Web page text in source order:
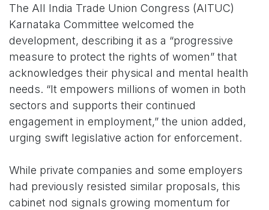
The All India Trade Union Congress (AITUC)
Karnataka Committee welcomed the
development, describing it as a “progressive
measure to protect the rights of women” that
acknowledges their physical and mental health
needs. “It empowers millions of women in both
sectors and supports their continued
engagement in employment,” the union added,
urging swift legislative action for enforcement.
While private companies and some employers
had previously resisted similar proposals, this
cabinet nod signals growing momentum for